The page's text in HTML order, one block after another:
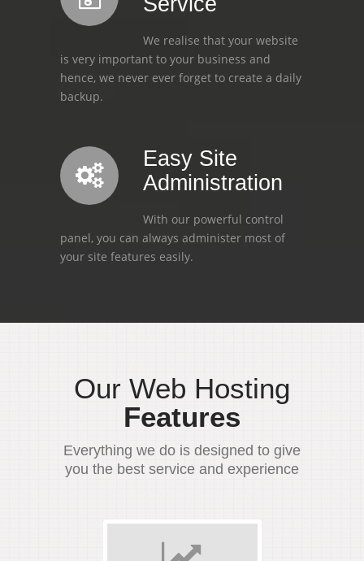
We realise that your website
is very important to your business and
hence, we never ever forget to create a daily
backup.
Easy Site
Administration
With our powerful control
panel, you can always administer most of
your site features easily.
Our Web Hosting
Features
Everything we do is designed to give
you the best service and experience